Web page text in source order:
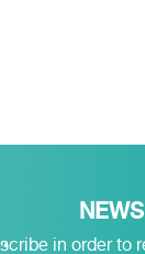
in order to